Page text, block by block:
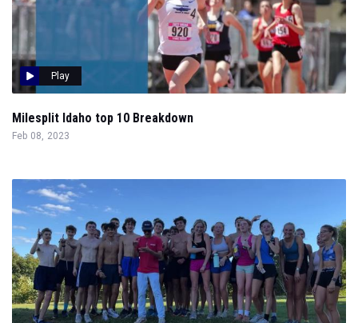
Play
Milesplit Idaho top 10 Breakdown
Feb 08, 2023